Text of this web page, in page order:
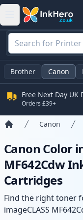
Brother Canon
Free Next Day UK
Orders £39+
Canon
Canon Color
MF642Cdw
Cartridges
Find the right toner
imageCLASS